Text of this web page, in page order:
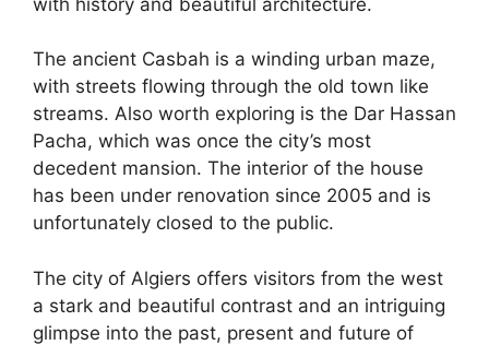
The ancient Casbah is a winding urban maze,
with streets flowing through the old town like
streams. Also worth exploring is the Dar Hassan
Pacha, which was once the city’s most
decedent mansion. The interior of the house
has been under renovation since 2005 and is
unfortunately closed to the public.
The city of Algiers offers visitors from the west
a stark and beautiful contrast and an intriguing
glimpse into the past, present and future of